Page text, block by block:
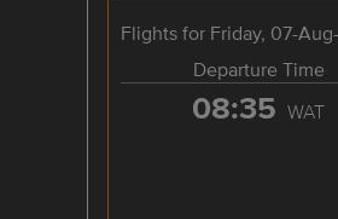
Flights for Friday, 07-
Departure Time
08:35 WAT